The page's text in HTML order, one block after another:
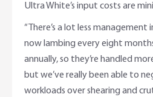
Ultra White’s input costs are
“There’s a lot less management
now lambing every eight
annually, so they’re handled
but we’ve really been able to
workloads over shearing and